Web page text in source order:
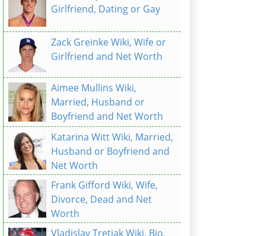
Girlfriend, Dating or Gay
Zack Greinke Wiki, Wife or
Girlfriend and Net Worth
Aimee Mullins Wiki,
Married, Husband or
Boyfriend and Net Worth
Katarina Witt Wiki, Married,
Husband or Boyfriend and
Net Worth
Frank Gifford Wiki, Wife,
Divorce, Dead and Net
Worth
Vladislav Tretiak Wiki, Bio,